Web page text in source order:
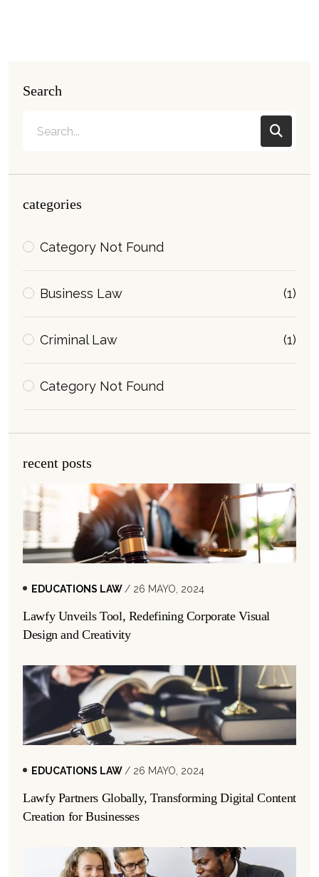
Search
categories
Category Not Found
Business Law (1)
Criminal Law (1)
Category Not Found
recent posts
EDUCATIONS LAW / 26 MAYO, 2024
Lawfy Unveils Tool, Redefining Corporate Visual
Design and Creativity
EDUCATIONS LAW / 26 MAYO, 2024
Lawfy Partners Globally, Transforming Digital Content
Creation for Businesses